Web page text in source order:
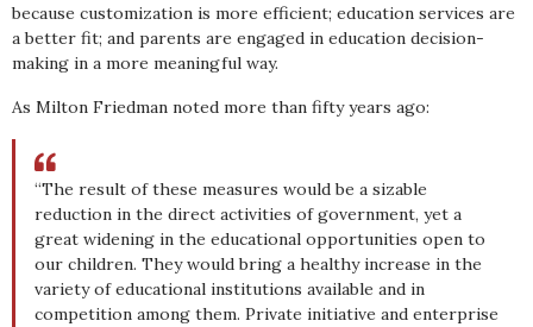
because customization is more efficient; education services are
a better fit; and parents are engaged in education decision-
making in a more meaningful way.
As Milton Friedman noted more than fifty years ago:
“The result of these measures would be a sizable
reduction in the direct activities of government, yet a
great widening in the educational opportunities open to
our children. They would bring a healthy increase in the
variety of educational institutions available and in
competition among them. Private initiative and enterprise